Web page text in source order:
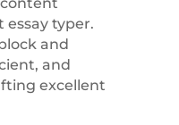
essay typer.
and
and
excellent